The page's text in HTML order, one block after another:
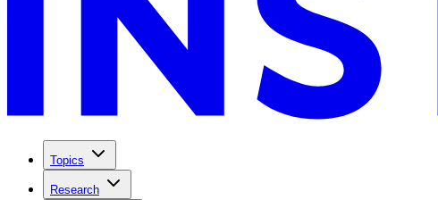
Topics
Research